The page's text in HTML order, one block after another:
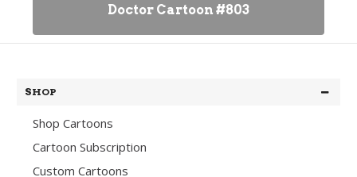
Doctor Cartoon #803
SHOP
Shop Cartoons
Cartoon Subscription
Custom Cartoons